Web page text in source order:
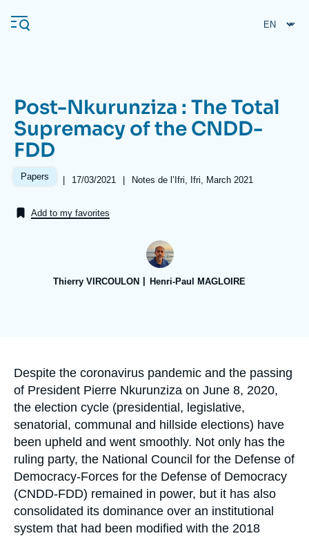
main
Navigation
principale
Ifri
About Ifri
Middle East
Post-Nkurunziza : The Total
Supremacy of the CNDD-
FDD
Papers |
Date
publication
17/03/2021 | Références
Notes de l’Ifri, Ifri, March 2021
Add to my favorites
Thierry VIRCOULON Henri-Paul MAGLOIRE
Accroche
Despite the coronavirus pandemic and the passing
of President Pierre Nkurunziza on June 8, 2020,
the election cycle (presidential, legislative,
senatorial, communal and hillside elections) have
been upheld and went smoothly. Not only has the
ruling party, the National Council for the Defense of
Democracy-Forces for the Defense of Democracy
(CNDD-FDD) remained in power, but it has also
consolidated its dominance over an institutional
system that had been modified with the 2018